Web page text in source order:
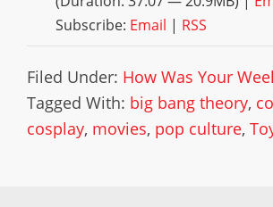
Subscribe: Email | RSS
Filed Under: How Was Your
Tagged With: big bang theory,
cosplay, movies, pop culture,